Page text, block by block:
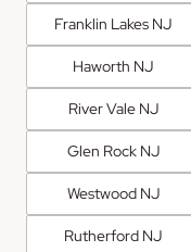
Franklin Lakes NJ
Haworth NJ
River Vale NJ
Glen Rock NJ
Westwood NJ
Rutherford NJ